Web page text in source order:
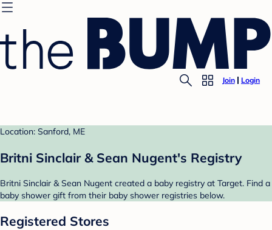
Join Login
Location: Sanford, ME
Britni Sinclair & Sean Nugent's Registry
Britni Sinclair & Sean Nugent created a baby registry at Target. Find a
baby shower gift from their baby shower registries below.
Registered Stores